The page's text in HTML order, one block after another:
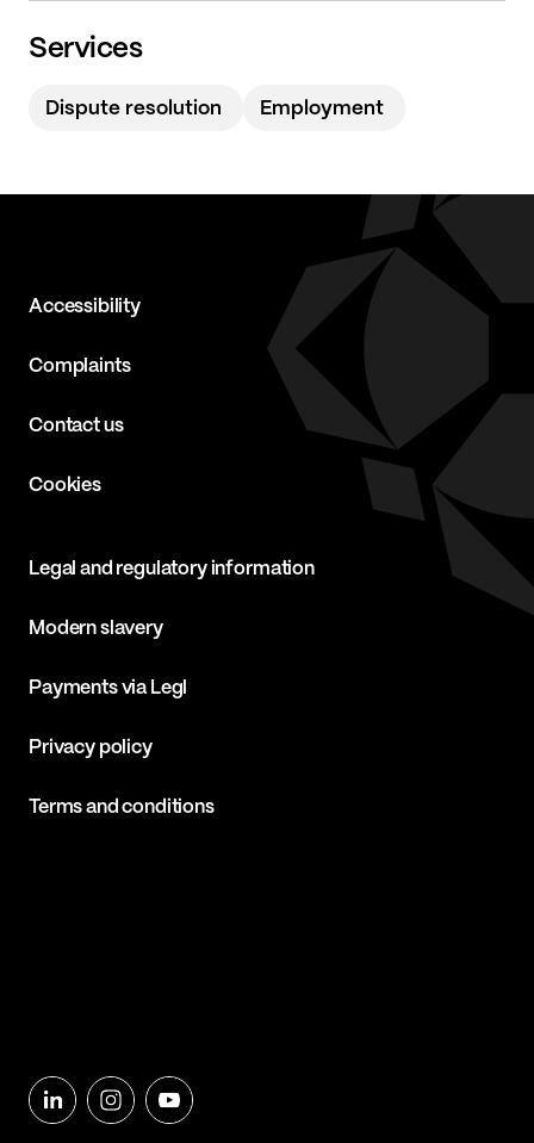
Services
Dispute resolution Employment
Accessibility
Complaints
Contact us
Cookies
Legal and regulatory information
Modern slavery
Payments via Legl
Privacy policy
Terms and conditions